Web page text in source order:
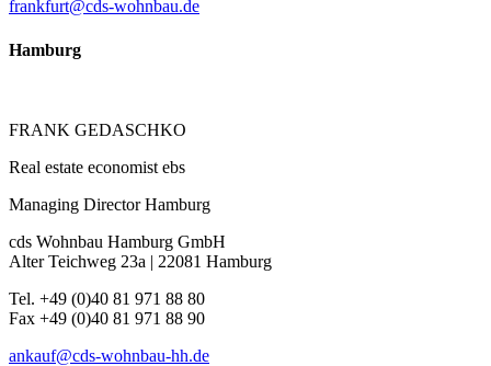
frankfurt@cds-wohnbau.de
Hamburg
FRANK GEDASCHKO
Real estate economist ebs
Managing Director Hamburg
cds Wohnbau Hamburg GmbH
Alter Teichweg 23a | 22081 Hamburg
Tel. +49 (0)40 81 971 88 80
Fax +49 (0)40 81 971 88 90
ankauf@cds-wohnbau-hh.de